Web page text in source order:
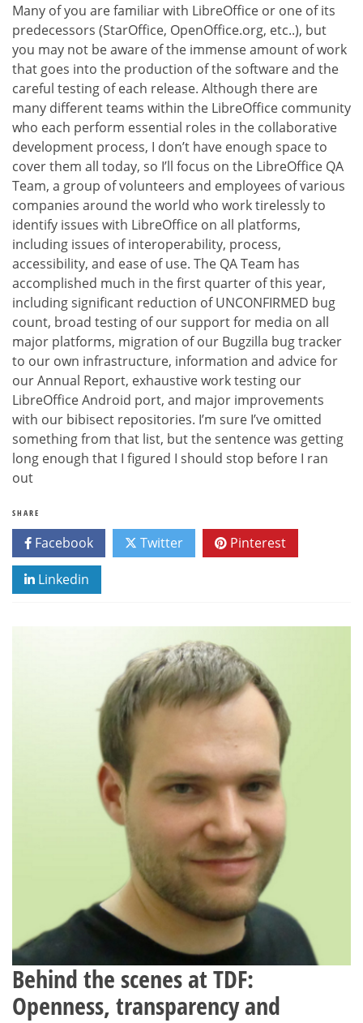
Many of you are familiar with LibreOffice or one of its
predecessors (StarOffice, OpenOffice.org, etc..), but
you may not be aware of the immense amount of work
that goes into the production of the software and the
careful testing of each release. Although there are
many different teams within the LibreOffice community
who each perform essential roles in the collaborative
development process, I don’t have enough space to
cover them all today, so I’ll focus on the LibreOffice QA
Team, a group of volunteers and employees of various
companies around the world who work tirelessly to
identify issues with LibreOffice on all platforms,
including issues of interoperability, process,
accessibility, and ease of use. The QA Team has
accomplished much in the first quarter of this year,
including significant reduction of UNCONFIRMED bug
count, broad testing of our support for media on all
major platforms, migration of our Bugzilla bug tracker
to our own infrastructure, information and advice for
our Annual Report, exhaustive work testing our
LibreOffice Android port, and major improvements
with our bibisect repositories. I’m sure I’ve omitted
something from that list, but the sentence was getting
long enough that I figured I should stop before I ran
out
SHARE
Facebook Twitter Pinterest
Linkedin
Behind the scenes at TDF:
Openness, transparency and